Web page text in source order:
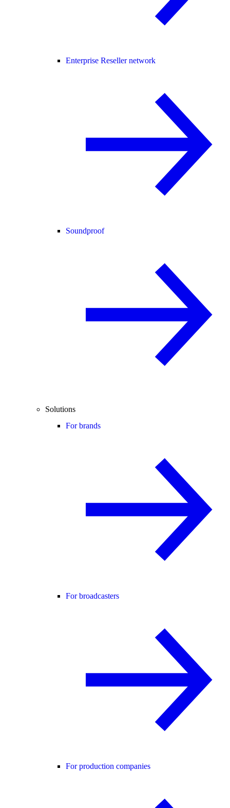
Enterprise Reseller network
Soundproof
Solutions
For brands
For broadcasters
For production companies